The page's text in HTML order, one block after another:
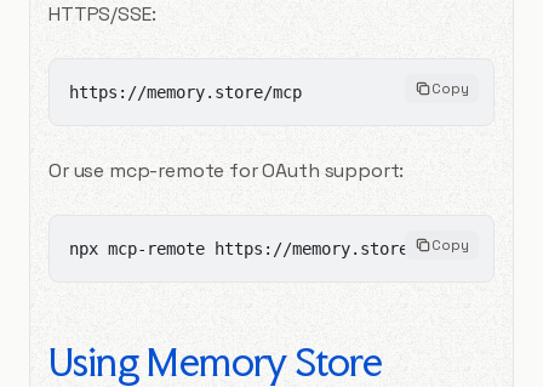
HTTPS/SSE:
Copy
https://memory.store/mcp
Or use mcp-remote for OAuth support:
Copy
npx mcp-remote https://memory.store/mcp
Using Memory Store